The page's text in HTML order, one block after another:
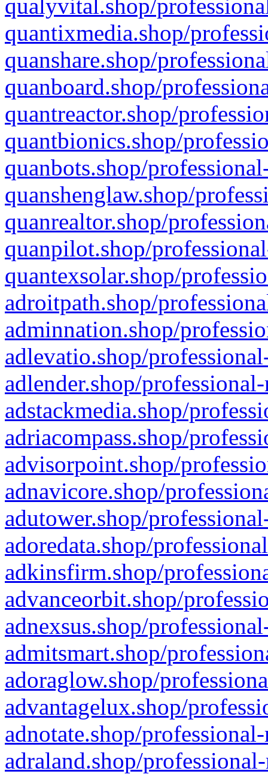
qualyvital.shop/
quantixmedia.shop/
quanshare.shop/
quanboard.shop/
quantreactor.shop/
quantbionics.shop/
quanbots.shop/
quanshenglaw.shop/
quanrealtor.shop/
quanpilot.shop/
quantexsolar.shop/
adroitpath.shop/
adminnation.shop/
adlevatio.shop/
adlender.shop/
adstackmedia.shop/
adriacompass.shop/
advisorpoint.shop/
adnavicore.shop/
adutower.shop/
adoredata.shop/
adkinsfirm.shop/
advanceorbit.shop/
adnexsus.shop/
admitsmart.shop/
adoraglow.shop/
advantagelux.shop/
adnotate.shop/
adraland.shop/